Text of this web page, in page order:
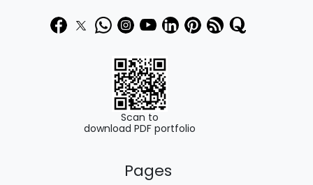
Scan to
download PDF portfolio
Pages